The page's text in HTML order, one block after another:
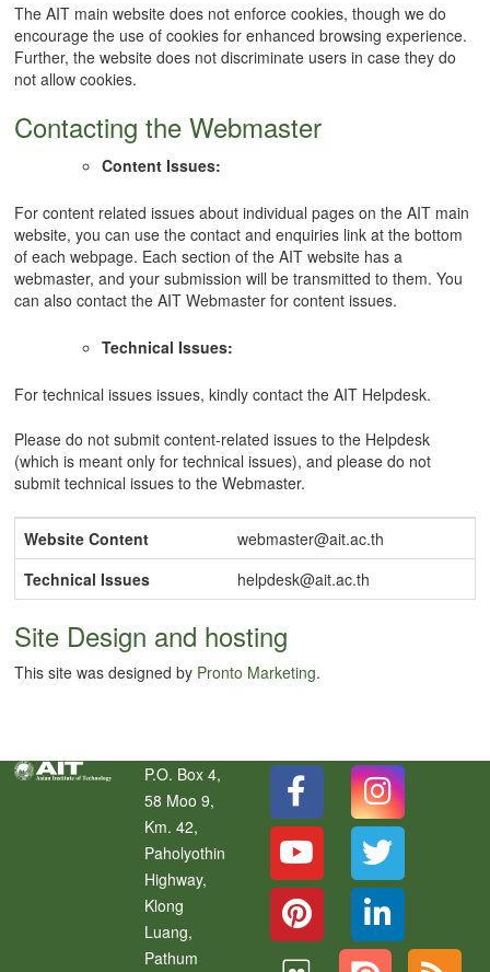
The AIT main website does not enforce cookies, though we do
encourage the use of cookies for enhanced browsing experience.
Further, the website does not discriminate users in case they do
not allow cookies.
Contacting the Webmaster
Content Issues:
For content related issues about individual pages on the AIT main
website, you can use the contact and enquiries link at the bottom
of each webpage. Each section of the AIT website has a
webmaster, and your submission will be transmitted to them. You
can also contact the AIT Webmaster for content issues.
Technical Issues:
For technical issues issues, kindly contact the AIT Helpdesk.
Please do not submit content-related issues to the Helpdesk
(which is meant only for technical issues), and please do not
submit technical issues to the Webmaster.
Website Content
webmaster@ait.ac.th
Technical Issues
helpdesk@ait.ac.th
Site Design and hosting
This site was designed by Pronto Marketing.
P.O. Box 4,
58 Moo 9,
Km. 42,
Paholyothin
Highway,
Klong
Luang,
Pathum